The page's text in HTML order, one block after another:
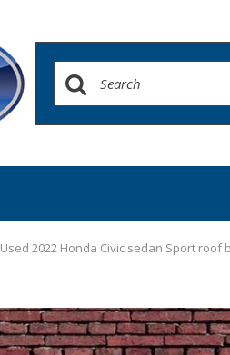
Used 2022 Honda Civic sedan Sport roof